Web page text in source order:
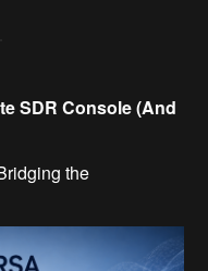
SDR Console (And
the